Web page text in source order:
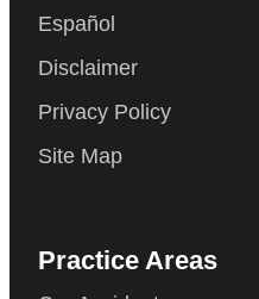
Español
Disclaimer
Privacy Policy
Site Map
Practice Areas